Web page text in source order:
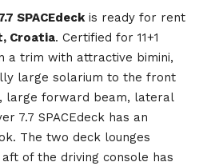
SPACEdeckis ready for rent
Croatia. Certified for 11+1
a trim with attractive bimini,
large solarium to the front
large forward beam, lateral
7.7 SPACEdeck has an
The two deck lounges
of the driving console has